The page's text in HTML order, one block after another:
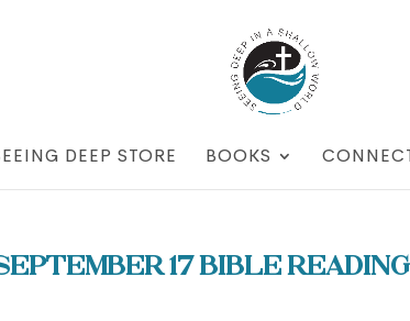
DEEP STORE BOOKS
17 Bible